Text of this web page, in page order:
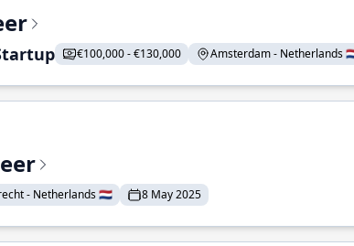
€100,000 - €130,000 Amsterdam - Netherlands
- Netherlands 🇳🇱 8 May 2025